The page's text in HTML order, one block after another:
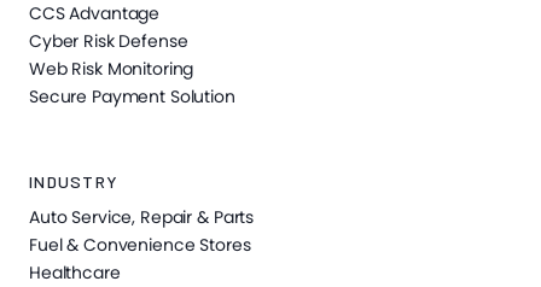
CCS Advantage
Cyber Risk Defense
Web Risk Monitoring
Secure Payment Solution
INDUSTRY
Auto Service, Repair & Parts
Fuel & Convenience Stores
Healthcare